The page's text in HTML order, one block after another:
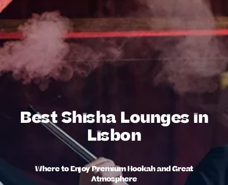
Best Shisha Lounges in
Lisbon
Where to Enjoy Premium Hookah and Great
Atmosphere